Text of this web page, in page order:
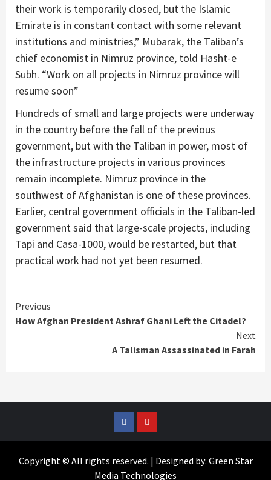
their work is temporarily closed, but the Islamic
Emirate is in constant contact with some relevant
institutions and ministries,” Mubarak, the Taliban’s
chief economist in Nimruz province, told Hasht-e
Subh. “Work on all projects in Nimruz province will
resume soon”
Hundreds of small and large projects were underway
in the country before the fall of the previous
government, but with the Taliban in power, most of
the infrastructure projects in various provinces
remain incomplete. Nimruz province in the
southwest of Afghanistan is one of these provinces.
Earlier, central government officials in the Taliban-led
government said that large-scale projects, including
Tapi and Casa-1000, would be restarted, but that
practical work had not yet been resumed.
Continue
Reading
Previous
How Afghan President Ashraf Ghani Left the Citadel?
Next
A Talisman Assassinated in Farah
FacebookYouTube
Copyright © All rights reserved. | Designed by: Green Star
Media Technologies